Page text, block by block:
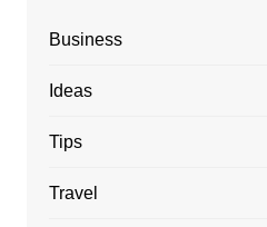
Business
Ideas
Tips
Travel